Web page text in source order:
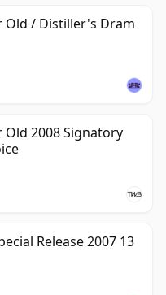
Old / Distiller's Dram
Old 2008 Signatory
Release 2007 13